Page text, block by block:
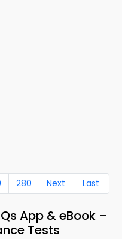
280 Next Last
App & eBook –
Tests